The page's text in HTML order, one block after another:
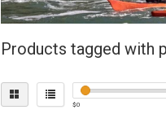
Products tagged with
$0